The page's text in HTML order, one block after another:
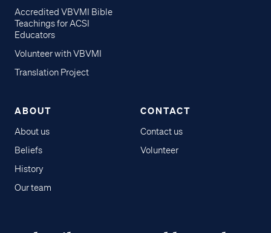
Accredited VBVMI Bible
Teachings for ACSI
Educators
Volunteer with VBVMI
Translation Project
ABOUT
About us
Beliefs
History
Our team
CONTACT
Contact us
Volunteer